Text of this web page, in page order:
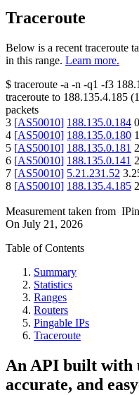
Traceroute
Below is a recent traceroute
in this range. Learn more.
$ traceroute -a -n -q1 -f3
traceroute to 188.135.4.185 (
packets
3 [AS50010] 188.135.0.184
4 [AS50010] 188.135.0.180
5 [AS50010] 188.135.0.181
6 [AS50010] 188.135.0.141
7 [AS50010] 5.21.231.52
8 [AS50010] 188.135.4.185
Measurement taken from
On July 21, 2026
Table of Contents
Summary
Statistics
Ranges
Routers
Pingable IPs
Traceroute
An API built with
accurate, and